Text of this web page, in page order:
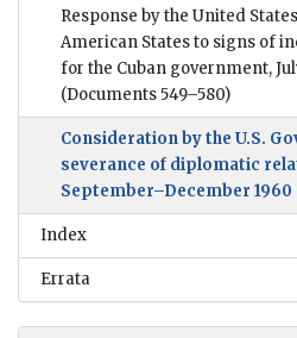
Response by the United
American States to signs of
for the Cuban government,
(Documents 549–580)
Consideration by the U.S.
severance of diplomatic
September–December 1960
Index
Errata